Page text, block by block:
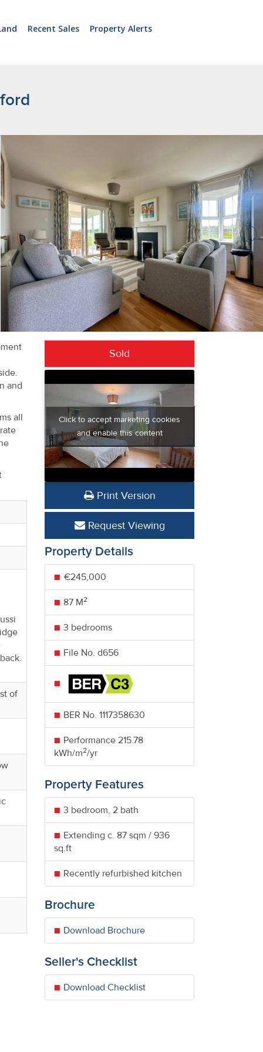
Recent Sales
Property Alerts
and
all
of
Sold
Click to accept marketing cookies
and enable this content
Print Version
Request Viewing
Property Details
€245,000
87 M2
3 bedrooms
File No. d656
BER No. 1117358630
Performance 215.78
kWh/m2/yr
Property Features
3 bedroom, 2 bath
Extending c. 87 sqm / 936
sq.ft
Recently refurbished kitchen
Brochure
Download Brochure
Seller's Checklist
Download Checklist